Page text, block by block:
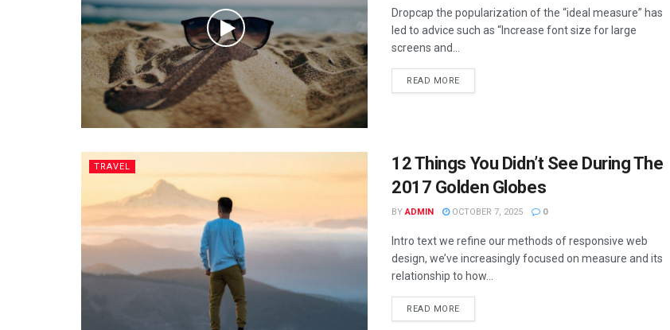
Dropcap the popularization of the “ideal measure” has
led to advice such as “Increase font size for large
screens and...
READ MORE
TRAVEL
12 Things You Didn’t See During The
2017 Golden Globes
BY ADMIN OCTOBER 7, 2025 0
Intro text we refine our methods of responsive web
design, we’ve increasingly focused on measure and its
relationship to how...
READ MORE